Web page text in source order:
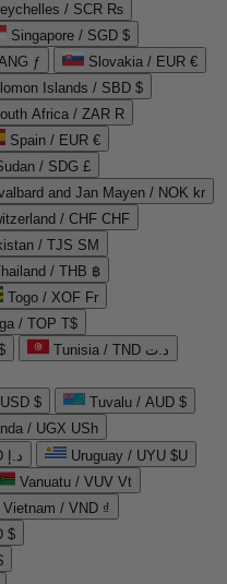
/ SCR ₨
Singapore / SGD $
ƒ
Slovakia / EUR €
Islands / SBD $
Africa / ZAR R
Spain / EUR €
/ SDG £
and Jan Mayen / NOK kr
/ CHF CHF
/ TJS ЅМ
/ THB ฿
Togo / XOF Fr
/ TOP T$
Tunisia / TND د.ت
$
Tuvalu / AUD $
/ UGX USh
United Arab Emirates / AED د.إ
Uruguay / UYU $U
Vanuatu / VUV Vt
Vietnam / VND ₫
$